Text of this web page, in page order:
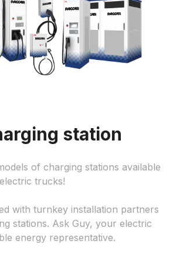
station
of charging stations available
trucks!
with turnkey installation partners
stations. Ask Guy, your electric
energy representative.